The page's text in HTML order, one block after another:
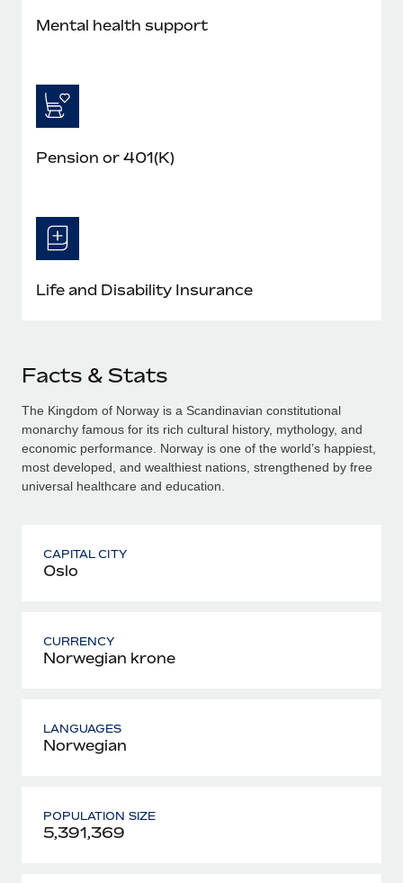
Mental health support
Pension or 401(K)
Life and Disability Insurance
Facts & Stats
The Kingdom of Norway is a Scandinavian constitutional
monarchy famous for its rich cultural history, mythology, and
economic performance. Norway is one of the world’s happiest,
most developed, and wealthiest nations, strengthened by free
universal healthcare and education.
CAPITAL CITY
Oslo
CURRENCY
Norwegian krone
LANGUAGES
Norwegian
POPULATION SIZE
5,391,369